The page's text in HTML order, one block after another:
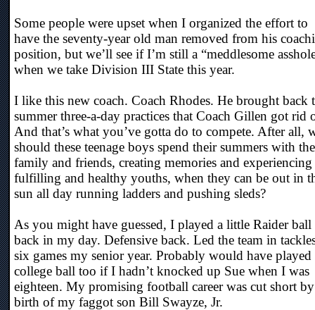
Some people were upset when I organized the effort to
have the seventy-year old man removed from his
position, but we’ll see if I’m still a “meddlesome
when we take Division III State this year.
I like this new coach. Coach Rhodes. He brought back
summer three-a-day practices that Coach Gillen got rid
And that’s what you’ve gotta do to compete. After all,
should these teenage boys spend their summers with
family and friends, creating memories and experiencing
fulfilling and healthy youths, when they can be out in
sun all day running ladders and pushing sleds?
As you might have guessed, I played a little Raider ball
back in my day. Defensive back. Led the team in
six games my senior year. Probably would have played
college ball too if I hadn’t knocked up Sue when I was
eighteen. My promising football career was cut short
birth of my faggot son Bill Swayze, Jr.